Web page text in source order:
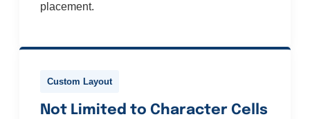
placement.
Custom Layout
Not Limited to Character Cells